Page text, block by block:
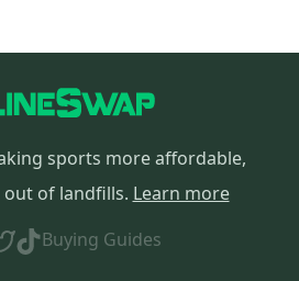
sports more affordable,
of landfills. Learn more
Buying Guides